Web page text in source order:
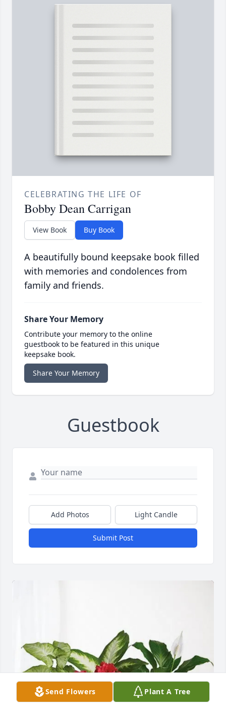
CELEBRATING THE LIFE OF
Bobby Dean Carrigan
View Book Buy Book
A beautifully bound keepsake book filled
with memories and condolences from
family and friends.
Share Your Memory
Contribute your memory to the online
guestbook to be featured in this unique
keepsake book.
Share Your Memory
Guestbook
Add Photos Light Candle
Submit Post
Send Flowers Plant A Tree